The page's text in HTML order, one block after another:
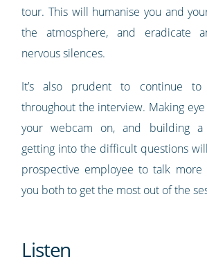
tour. This will humanise you and
the atmosphere, and eradicate
nervous silences.
It’s also prudent to continue to
throughout the interview. Making
your webcam on, and building
getting into the difficult questions
prospective employee to talk
you both to get the most out of the
Listen